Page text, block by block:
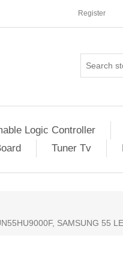
Register
Logic Controller
Tuner Tv
SAMSUNG 55